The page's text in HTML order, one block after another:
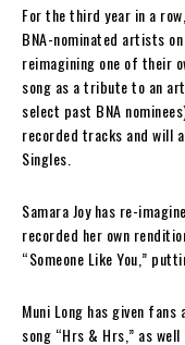
For the third year in a
BNA-nominated artists
reimagining one of their
song as a tribute to an
select past BNA
recorded tracks and will
Singles.
Samara Joy has re-
recorded her own
“Someone Like You,”
Muni Long has given
song “Hrs & Hrs,” as